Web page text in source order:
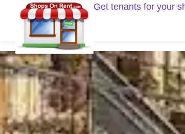
Get tenants for your